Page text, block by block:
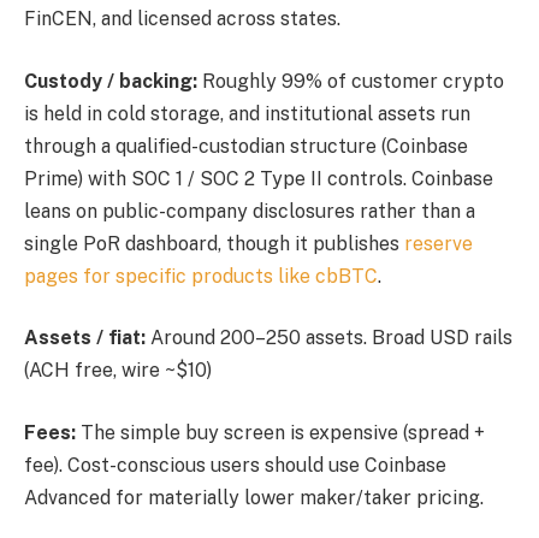
FinCEN, and licensed across states.
Custody / backing: Roughly 99% of customer crypto
is held in cold storage, and institutional assets run
through a qualified-custodian structure (Coinbase
Prime) with SOC 1 / SOC 2 Type II controls. Coinbase
leans on public-company disclosures rather than a
single PoR dashboard, though it publishes reserve
pages for specific products like cbBTC.
Assets / fiat: Around 200–250 assets. Broad USD rails
(ACH free, wire ~$10)
Fees: The simple buy screen is expensive (spread +
fee). Cost-conscious users should use Coinbase
Advanced for materially lower maker/taker pricing.